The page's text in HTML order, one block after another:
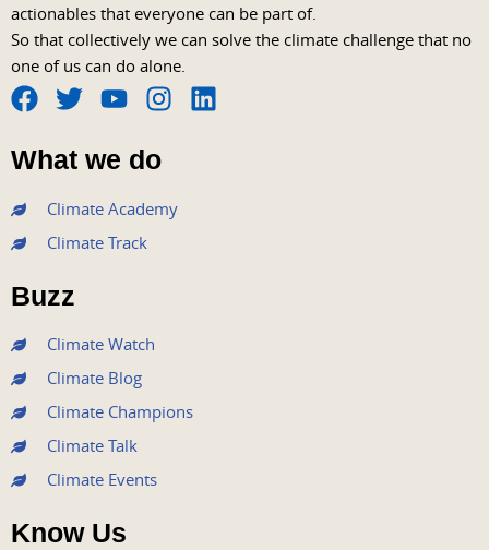
actionables that everyone can be part of.
So that collectively we can solve the climate challenge that no
one of us can do alone.
F
a
c
e
b
o
o
k
T
w
i
t
e
r
Y
o
u
t
u
b
I
n
s
t
a
L
What we do
Climate Academy
Climate Track
Buzz
Climate Watch
Climate Blog
Climate Champions
Climate Talk
Climate Events
Know Us